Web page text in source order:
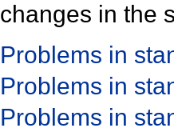
changes in the
Problems in
Problems in
Problems in